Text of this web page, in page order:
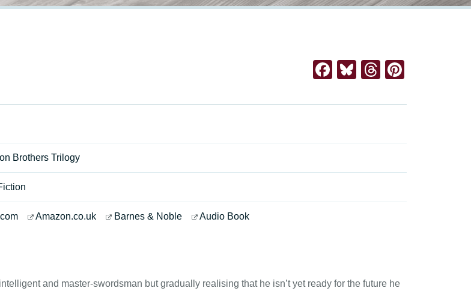
Facebook
BlueskyThreads
Brothers Trilogy
Amazon.co.uk Barnes & Noble Audio Book
and master-swordsman but gradually realising that he isn’t yet ready for the future he